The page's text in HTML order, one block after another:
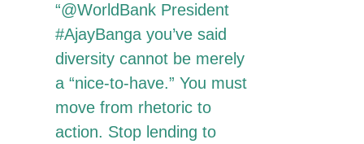
“@WorldBank President
#AjayBanga you’ve said
diversity cannot be merely
a “nice-to-have.” You must
move from rhetoric to
action. Stop lending to